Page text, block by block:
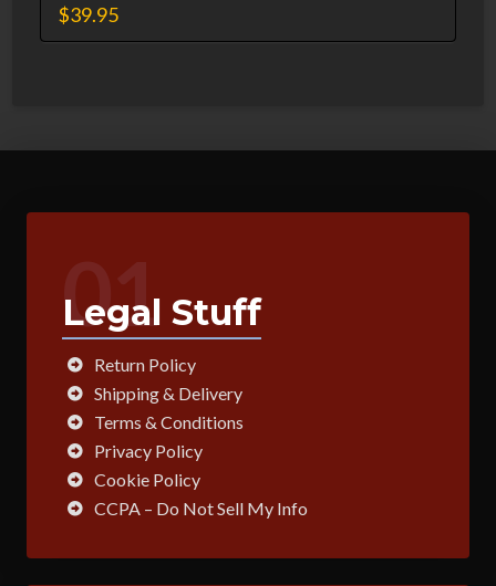
$39.95
01
Legal Stuff
Return Policy
Shipping & Delivery
Terms & Conditions
Privacy Policy
Cookie Policy
CCPA – Do Not Sell My Info